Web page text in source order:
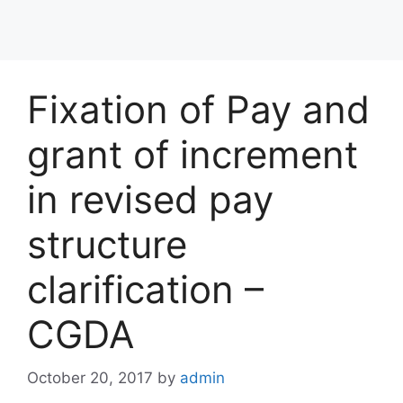
Fixation of Pay and
grant of increment
in revised pay
structure
clarification –
CGDA
October 20, 2017 by admin